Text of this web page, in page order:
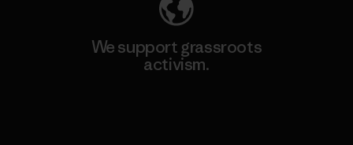
We support grassroots
activism.